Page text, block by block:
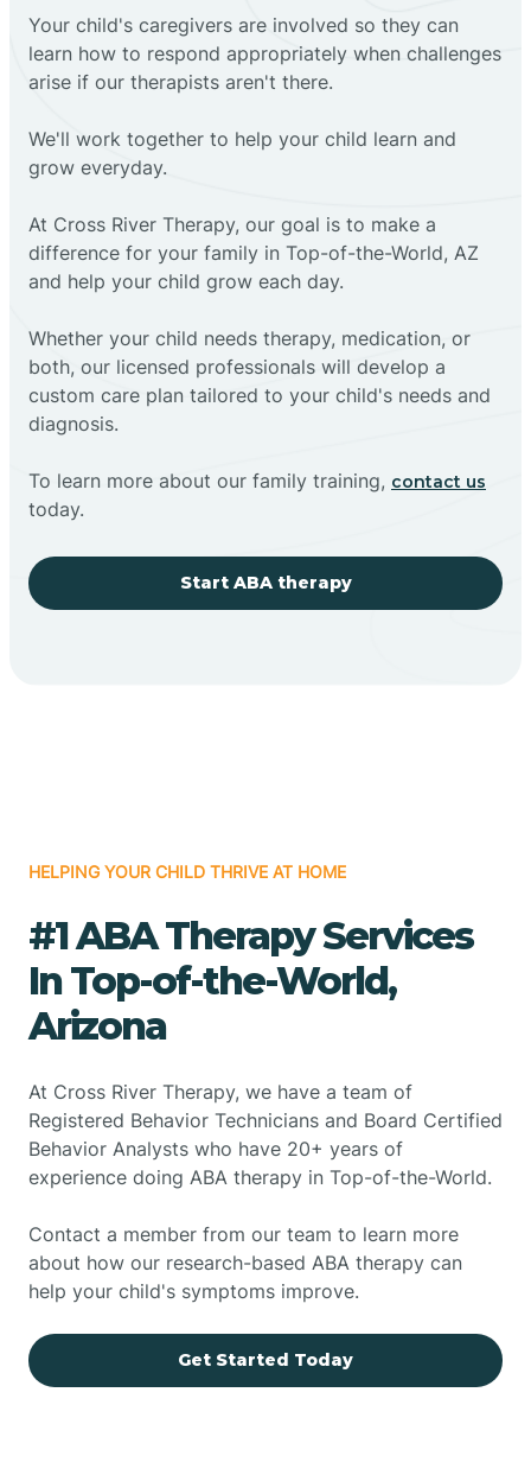
Your child's caregivers are involved so they can
learn how to respond appropriately when challenges
arise if our therapists aren't there.
We'll work together to help your child learn and
grow everyday.
At Cross River Therapy, our goal is to make a
difference for your family in Top-of-the-World, AZ
and help your child grow each day.
Whether your child needs therapy, medication, or
both, our licensed professionals will develop a
custom care plan tailored to your child's needs and
diagnosis.
To learn more about our family training, contact us
today.
Start ABA therapy
HELPING YOUR CHILD THRIVE AT HOME
#1 ABA Therapy Services
In Top-of-the-World,
Arizona
At Cross River Therapy, we have a team of
Registered Behavior Technicians and Board Certified
Behavior Analysts who have 20+ years of
experience doing ABA therapy in Top-of-the-World.
Contact a member from our team to learn more
about how our research-based ABA therapy can
help your child's symptoms improve.
Get Started Today